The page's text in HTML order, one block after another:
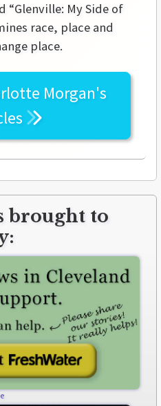
“Glenville: My Side of
race, place and
place.
Morgan's
brought to